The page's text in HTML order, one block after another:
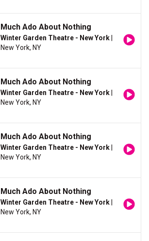
Much Ado About Nothing
Winter Garden Theatre - New York
New York, NY
Much Ado About Nothing
Winter Garden Theatre - New York
New York, NY
Much Ado About Nothing
Winter Garden Theatre - New York
New York, NY
Much Ado About Nothing
Winter Garden Theatre - New York
New York, NY